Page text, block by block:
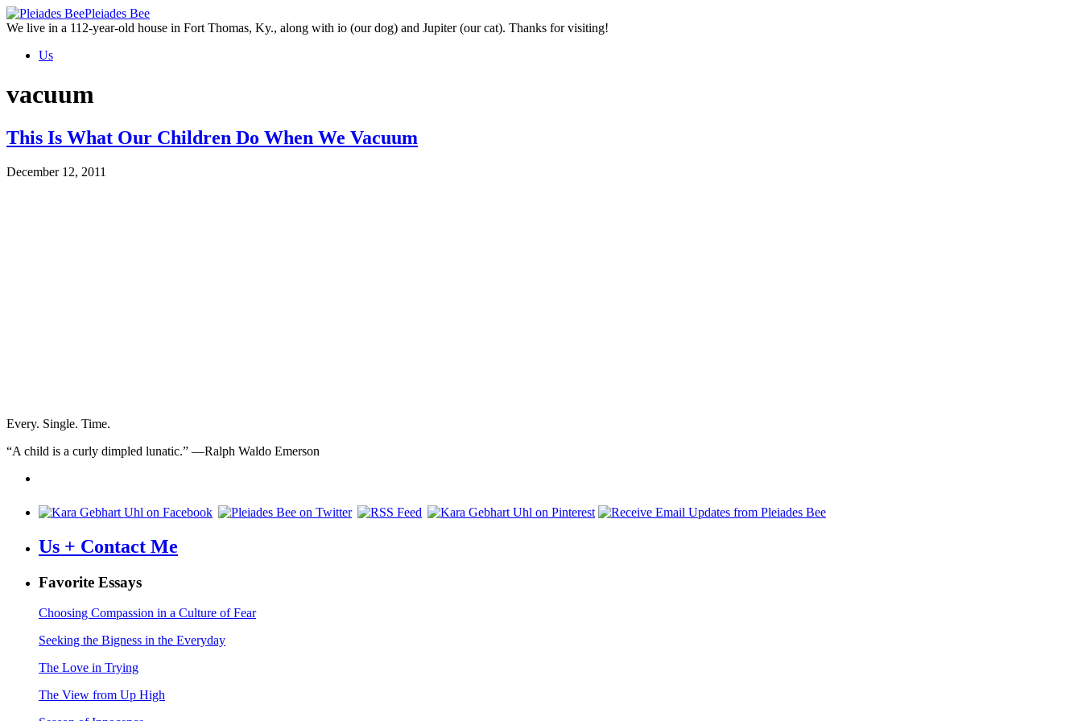
Skip
to
content
Pleiades Bee
We live in a 112-year-old house in Fort Thomas, Ky., along with io (our dog) and Jupiter (our cat). Thanks for visiting!
Us
vacuum
This Is What Our Children Do When We Vacuum
December 12, 2011
Every. Single. Time.
“A child is a curly dimpled lunatic.” —Ralph Waldo Emerson
Us + Contact Me
Favorite Essays
Choosing Compassion in a Culture of Fear
Seeking the Bigness in the Everyday
The Love in Trying
The View from Up High